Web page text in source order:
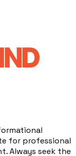
for professional
Always seek the